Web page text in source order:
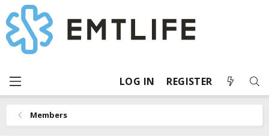
LOG IN REGISTER
Members